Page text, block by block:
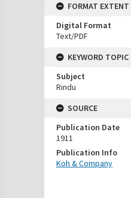
FORMAT EXTENT
Digital Format
Text/PDF
KEYWORD TOPIC
Subject
Rindu
SOURCE
Publication Date
1911
Publication Info
Koh & Company